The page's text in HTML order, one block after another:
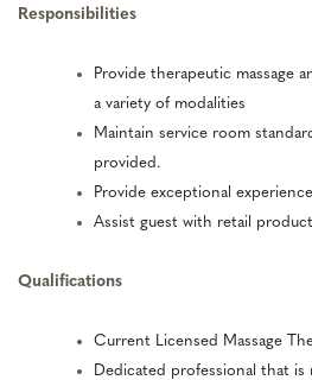
Responsibilities
Provide therapeutic massage
a variety of modalities
Maintain service room
provided.
Provide exceptional
Assist guest with retail
Qualifications
Current Licensed Massage
Dedicated professional that